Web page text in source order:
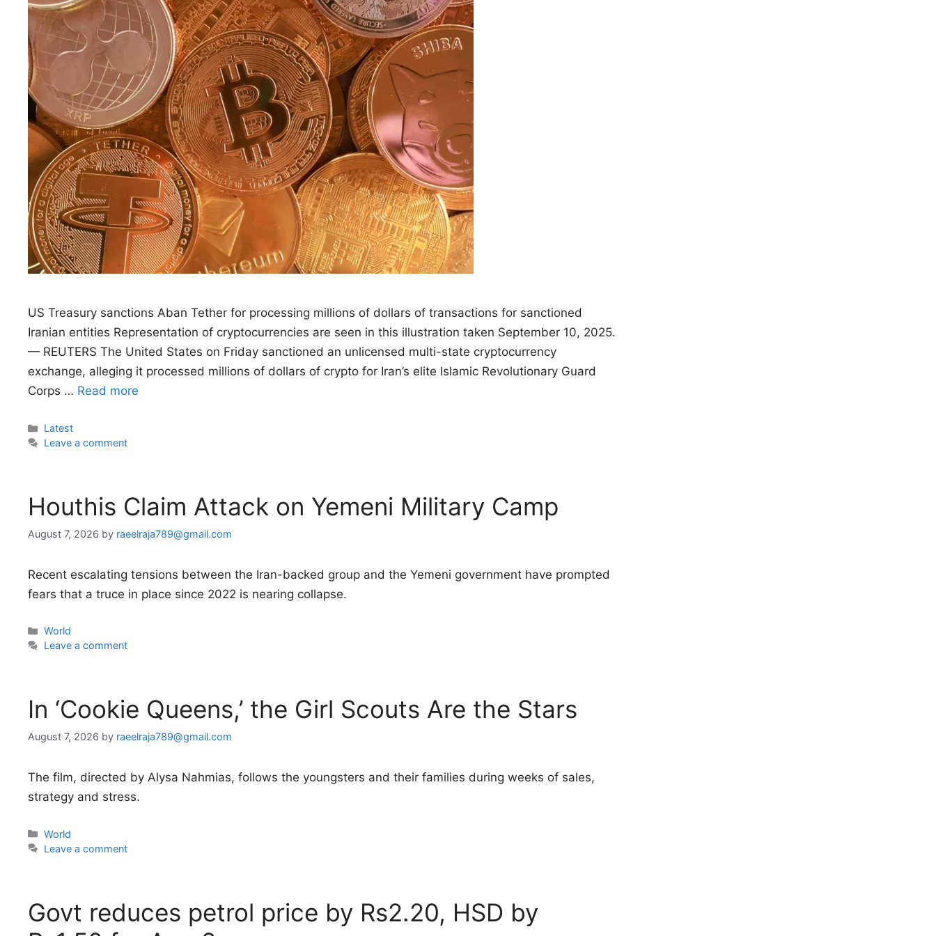
US Treasury sanctions Aban Tether for processing millions of dollars of transactions for sanctioned
Iranian entities Representation of cryptocurrencies are seen in this illustration taken September 10, 2025.
— REUTERS The United States on Friday sanctioned an unlicensed multi-state cryptocurrency
exchange, alleging it processed millions of dollars of crypto for Iran’s elite Islamic Revolutionary Guard
Corps … Read more
Categories
Latest
Leave a comment
Houthis Claim Attack on Yemeni Military Camp
August 7, 2026 by raeelraja789@gmail.com
Recent escalating tensions between the Iran-backed group and the Yemeni government have prompted
fears that a truce in place since 2022 is nearing collapse.
Categories
World
Leave a comment
In ‘Cookie Queens,’ the Girl Scouts Are the Stars
August 7, 2026 by raeelraja789@gmail.com
The film, directed by Alysa Nahmias, follows the youngsters and their families during weeks of sales,
strategy and stress.
Categories
World
Leave a comment
Govt reduces petrol price by Rs2.20, HSD by